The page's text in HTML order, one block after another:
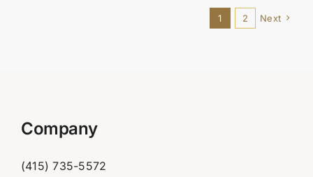
1 2 Next
Company
(415) 735-5572